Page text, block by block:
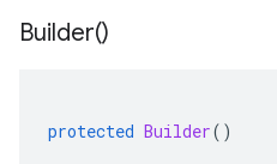
Builder()
protected Builder()